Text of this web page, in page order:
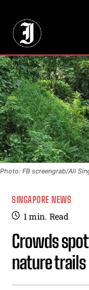
Photo: FB screengrab/All
SINGAPORE NEWS
1min. Read
Crowds
nature trails